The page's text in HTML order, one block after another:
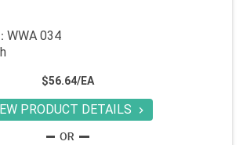
WWA 034
$56.64/EA
PRODUCT DETAILS 